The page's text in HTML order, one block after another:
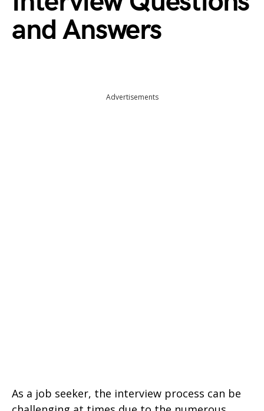
and Answers
Advertisements
As a job seeker, the interview process can be